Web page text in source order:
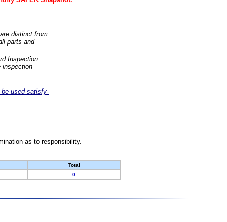
distinct from
parts and
Inspection
inspection
used-satisfy-
as to responsibility.
Total
0